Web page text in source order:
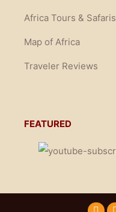
Africa Tours & Safaris
Map of Africa
Traveler Reviews
FEATURED